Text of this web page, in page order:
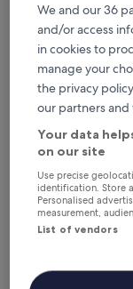
Free
Earn
Save
Check prices
14 Aug - 16
We and our 36
and/or access
in cookies to
manage your
the privacy
our partners
Your data
on our site
Use precise
identification. Store
Personalised
measurement,
List of vendors